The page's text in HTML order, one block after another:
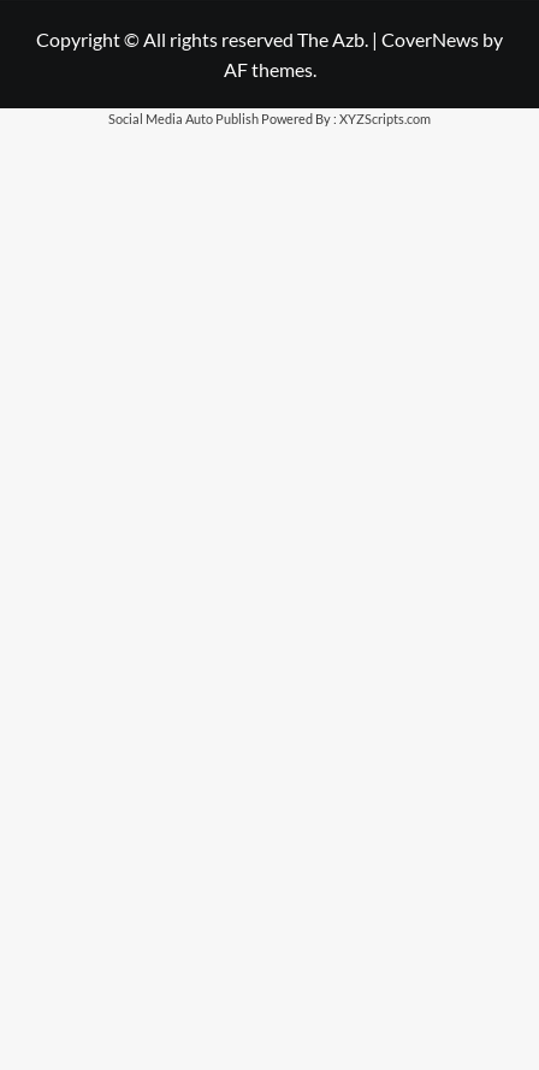
Copyright © All rights reserved The Azb. | CoverNews by
AF themes.
Social Media Auto Publish Powered By : XYZScripts.com